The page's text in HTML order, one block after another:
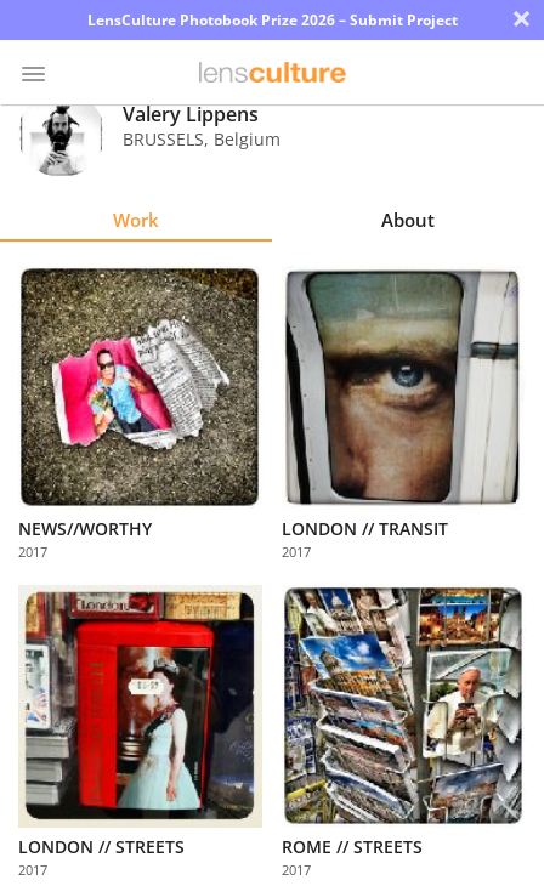
LensCulture Photobook Prize 2026 – Submit Project ×
Photo
Contest
Explore
Learn
About
Us
with
Us
Sign
In
Valery Lippens
BRUSSELS, Belgium
Work About
NEWS//WORTHY
2017
LONDON // TRANSIT
2017
LONDON // STREETS
2017
ROME // STREETS
2017